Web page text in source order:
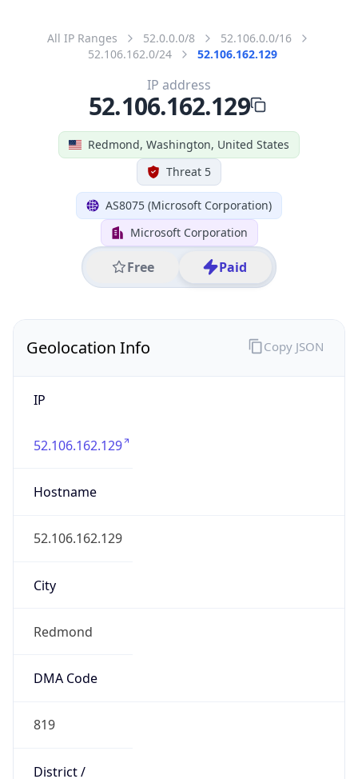
All IP Ranges 52.0.0.0/8
52.106.0.0/16
52.106.162.0/24
52.106.162.129
Redmond, Washington, United States
Threat 5
AS8075 (Microsoft Corporation)
Microsoft Corporation
Free Paid
IP address
52.106.162.129
Geolocation Info
IP
52.106.162.129
Hostname
52.106.162.129
City
Redmond
DMA Code
819
District /
Copy JSON